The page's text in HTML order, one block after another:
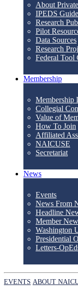
About
IPEDS Guide
Research
Pilot
Data Sources
Research
Federal Tool
Membership
Membership
Collegial
Value of
How To Join
Affiliated
NAICUSE
Secretariat
News
Events
News From
Headline
Member
Washington
Presidential
Letters-
EVENTS ABOUT